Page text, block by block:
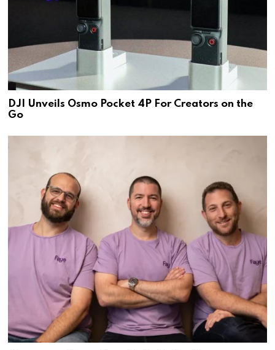
DJI Unveils Osmo Pocket 4P For Creators on the
Go